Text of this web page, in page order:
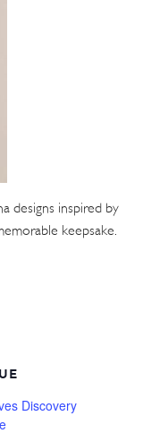
designs inspired by
keepsake.
Discovery